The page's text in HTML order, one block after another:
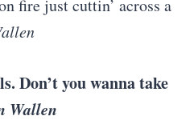
fire just cuttin’ across a
Don’t you wanna take
Wallen